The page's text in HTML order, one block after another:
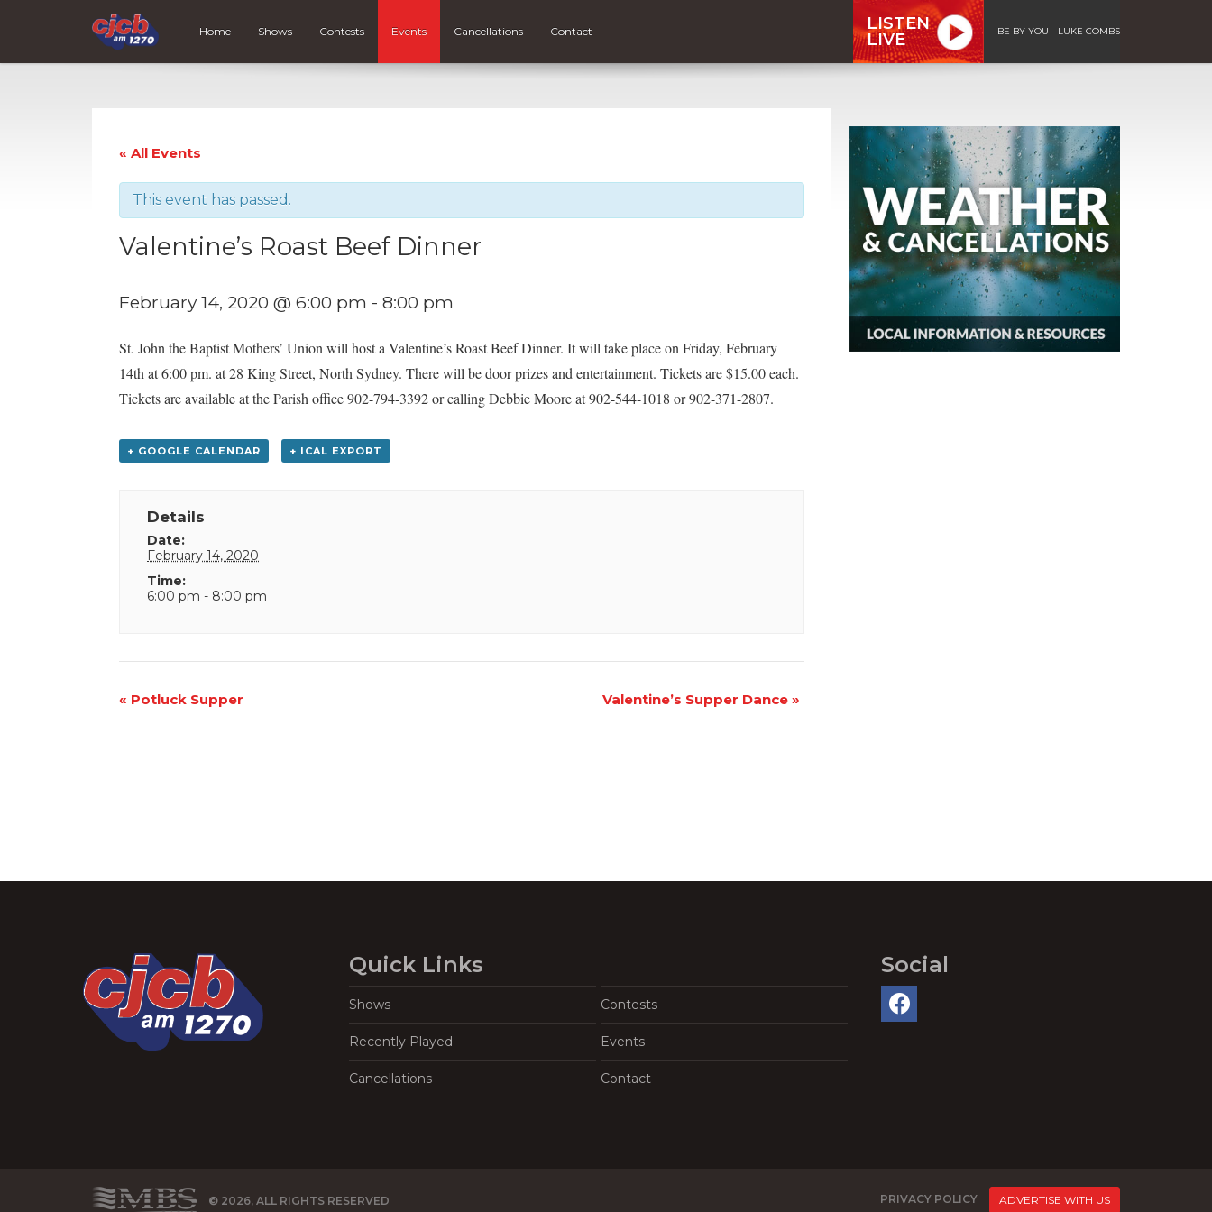
Home Shows Contests Events Cancellations Contact
LISTEN
LIVE
BE BY YOU - LUKE COMBS
« All Events
This event has passed.
Valentine’s Roast Beef Dinner
February 14, 2020 @ 6:00 pm - 8:00 pm
St. John the Baptist Mothers’ Union will host a Valentine’s Roast Beef Dinner. It will take place on Friday, February
14th at 6:00 pm. at 28 King Street, North Sydney. There will be door prizes and entertainment. Tickets are $15.00 each.
Tickets are available at the Parish office 902-794-3392 or calling Debbie Moore at 902-544-1018 or 902-371-2807.
+ GOOGLE CALENDAR + ICAL EXPORT
Details
Date:
February 14, 2020
Time:
6:00 pm - 8:00 pm
Event
« Potluck Supper Valentine’s Supper Dance »
Quick Links
Shows Contests
Recently Played Events
Cancellations Contact
Social
© 2026, ALL RIGHTS RESERVED PRIVACY POLICY ADVERTISE WITH US